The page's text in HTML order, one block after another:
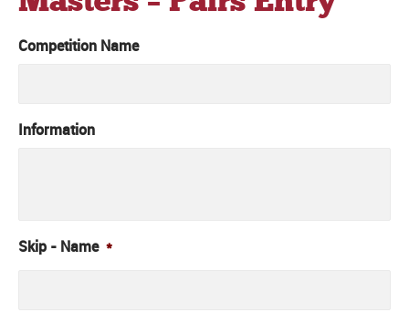
Competition Name
Information
Skip - Name *